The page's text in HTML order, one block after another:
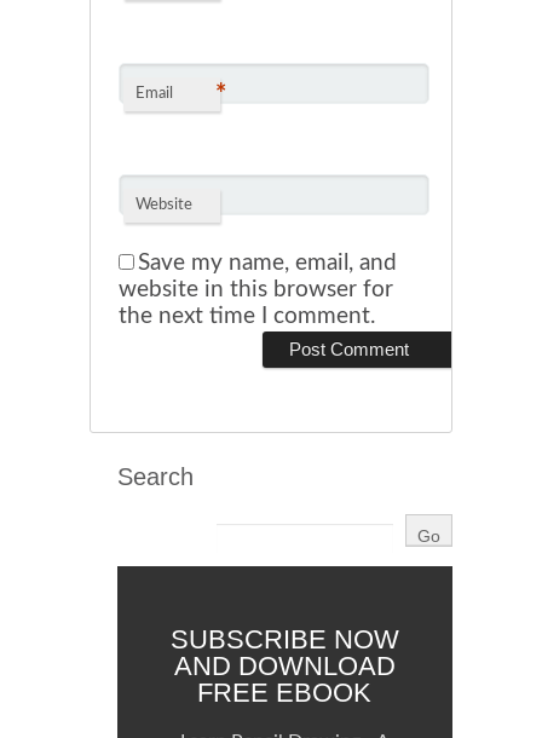
Email *
Website
Save my name, email, and
website in this browser for
the next time I comment.
Search
SUBSCRIBE NOW
AND DOWNLOAD
FREE EBOOK